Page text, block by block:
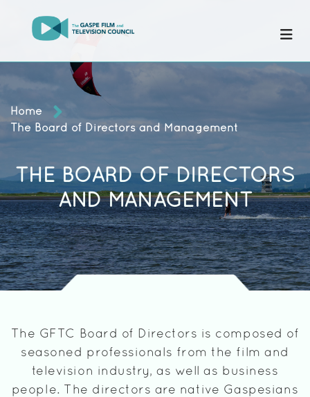
Home
The Board of Directors and Management
THE BOARD OF DIRECTORS
AND MANAGEMENT
The GFTC Board of Directors is composed of
seasoned professionals from the film and
television industry, as well as business
people. The directors are native Gaspesians